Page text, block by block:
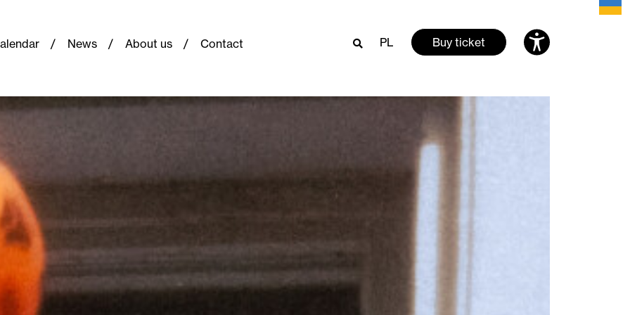
News About us Contact PL Buy ticket